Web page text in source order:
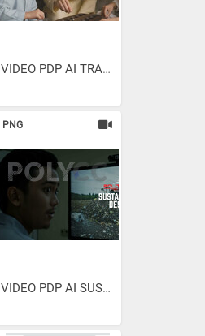
VIDEO PDP AI TRADITIONAL GAMES
PNG
VIDEO PDP AI SUSTAINABLE...